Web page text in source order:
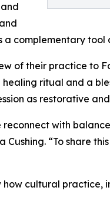
complementary
of their practice to
ritual and a
as restorative
with
“To share
cultural practice,